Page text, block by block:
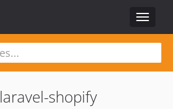
Toggle
laravel-shopify